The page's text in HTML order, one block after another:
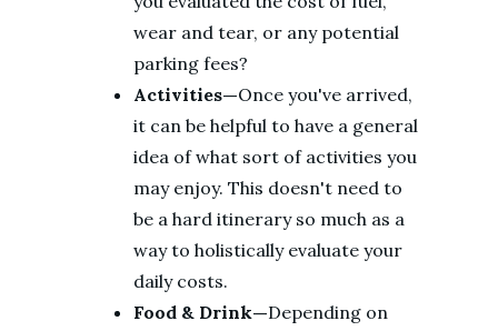
wear and tear, or any potential
parking fees?
Activities—Once you've arrived,
it can be helpful to have a general
idea of what sort of activities you
may enjoy. This doesn't need to
be a hard itinerary so much as a
way to holistically evaluate your
daily costs.
Food & Drink—Depending on